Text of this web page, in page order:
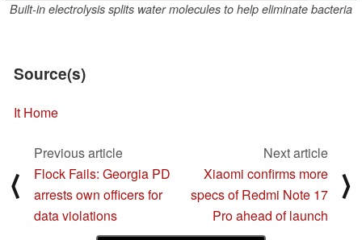
Built-in electrolysis splits water molecules to help eliminate bacteria
Source(s)
It Home
⟨
Previous article
Flock Fails: Georgia PD
arrests own officers for
data violations
Next article
Xiaomi confirms more
specs of Redmi Note 17
Pro ahead of launch
⟩